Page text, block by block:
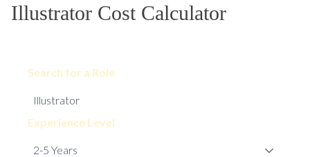
Illustrator Cost Calculator
Search for a Role
Experience Level